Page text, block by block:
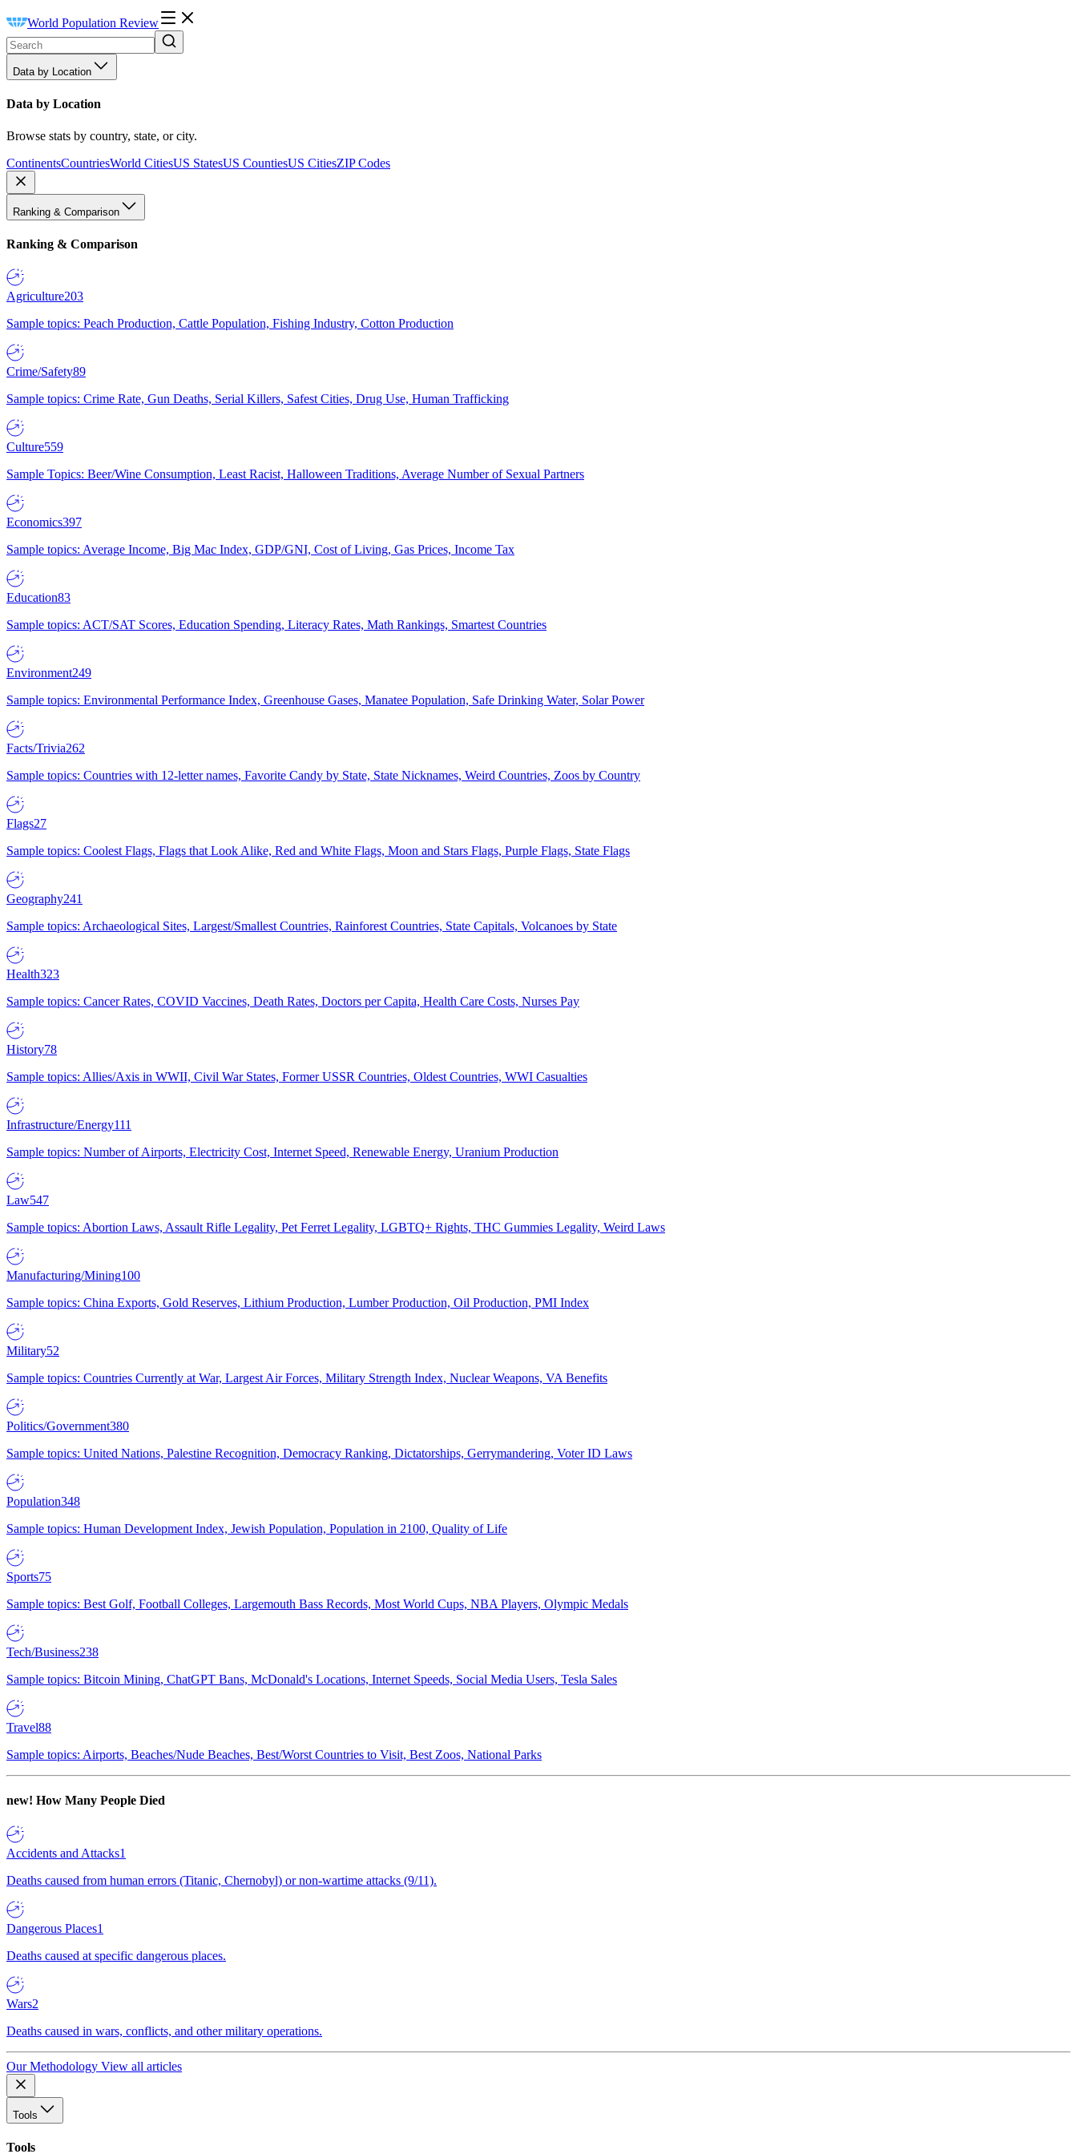
World Population Review
Data by Location
Data by Location
Browse stats by country, state, or city.
ContinentsCountriesWorld CitiesUS StatesUS CountiesUS CitiesZIP Codes
Ranking & Comparison
Ranking & Comparison
Agriculture203
Sample topics: Peach Production, Cattle Population, Fishing Industry, Cotton Production
Crime/Safety89
Sample topics: Crime Rate, Gun Deaths, Serial Killers, Safest Cities, Drug Use, Human Trafficking
Culture559
Sample Topics: Beer/Wine Consumption, Least Racist, Halloween Traditions, Average Number of Sexual Partners
Economics397
Sample topics: Average Income, Big Mac Index, GDP/GNI, Cost of Living, Gas Prices, Income Tax
Education83
Sample topics: ACT/SAT Scores, Education Spending, Literacy Rates, Math Rankings, Smartest Countries
Environment249
Sample topics: Environmental Performance Index, Greenhouse Gases, Manatee Population, Safe Drinking Water, Solar Power
Facts/Trivia262
Sample topics: Countries with 12-letter names, Favorite Candy by State, State Nicknames, Weird Countries, Zoos by Country
Flags27
Sample topics: Coolest Flags, Flags that Look Alike, Red and White Flags, Moon and Stars Flags, Purple Flags, State Flags
Geography241
Sample topics: Archaeological Sites, Largest/Smallest Countries, Rainforest Countries, State Capitals, Volcanoes by State
Health323
Sample topics: Cancer Rates, COVID Vaccines, Death Rates, Doctors per Capita, Health Care Costs, Nurses Pay
History78
Sample topics: Allies/Axis in WWII, Civil War States, Former USSR Countries, Oldest Countries, WWI Casualties
Infrastructure/Energy111
Sample topics: Number of Airports, Electricity Cost, Internet Speed, Renewable Energy, Uranium Production
Law547
Sample topics: Abortion Laws, Assault Rifle Legality, Pet Ferret Legality, LGBTQ+ Rights, THC Gummies Legality, Weird Laws
Manufacturing/Mining100
Sample topics: China Exports, Gold Reserves, Lithium Production, Lumber Production, Oil Production, PMI Index
Military52
Sample topics: Countries Currently at War, Largest Air Forces, Military Strength Index, Nuclear Weapons, VA Benefits
Politics/Government380
Sample topics: United Nations, Palestine Recognition, Democracy Ranking, Dictatorships, Gerrymandering, Voter ID Laws
Population348
Sample topics: Human Development Index, Jewish Population, Population in 2100, Quality of Life
Sports75
Sample topics: Best Golf, Football Colleges, Largemouth Bass Records, Most World Cups, NBA Players, Olympic Medals
Tech/Business238
Sample topics: Bitcoin Mining, ChatGPT Bans, McDonald's Locations, Internet Speeds, Social Media Users, Tesla Sales
Travel88
Sample topics: Airports, Beaches/Nude Beaches, Best/Worst Countries to Visit, Best Zoos, National Parks
new! How Many People Died
Accidents and Attacks1
Deaths caused from human errors (Titanic, Chernobyl) or non-wartime attacks (9/11).
Dangerous Places1
Deaths caused at specific dangerous places.
Wars2
Deaths caused in wars, conflicts, and other military operations.
Our Methodology View all articles
Tools
Tools